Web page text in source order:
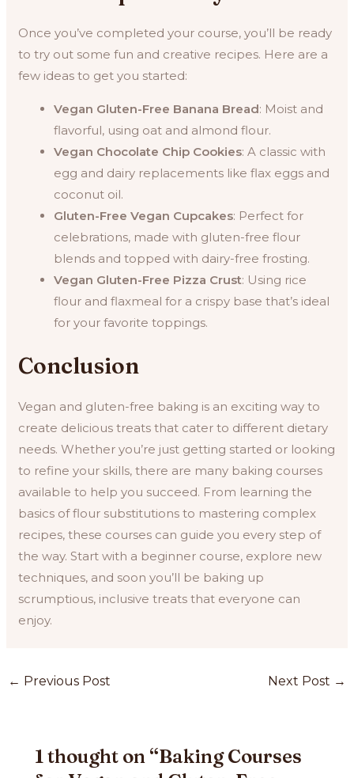
Once you’ve completed your course, you’ll be ready
to try out some fun and creative recipes. Here are a
few ideas to get you started:
Vegan Gluten-Free Banana Bread: Moist and
flavorful, using oat and almond flour.
Vegan Chocolate Chip Cookies: A classic with
egg and dairy replacements like flax eggs and
coconut oil.
Gluten-Free Vegan Cupcakes: Perfect for
celebrations, made with gluten-free flour
blends and topped with dairy-free frosting.
Vegan Gluten-Free Pizza Crust: Using rice
flour and flaxmeal for a crispy base that’s ideal
for your favorite toppings.
Conclusion
Vegan and gluten-free baking is an exciting way to
create delicious treats that cater to different dietary
needs. Whether you’re just getting started or looking
to refine your skills, there are many baking courses
available to help you succeed. From learning the
basics of flour substitutions to mastering complex
recipes, these courses can guide you every step of
the way. Start with a beginner course, explore new
techniques, and soon you’ll be baking up
scrumptious, inclusive treats that everyone can
enjoy.
Post
← Previous Post Next Post →
1 thought on “Baking Courses